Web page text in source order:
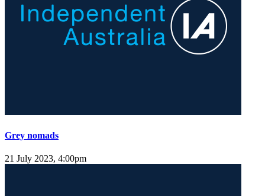
Grey nomads
21 July 2023, 4:00pm